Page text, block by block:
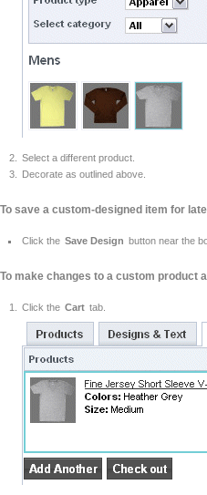
Select a different product.
Decorate as outlined above.
To save a custom-designed item for
Click the Save Design button near the
To make changes to a custom product
Click the Cart tab.